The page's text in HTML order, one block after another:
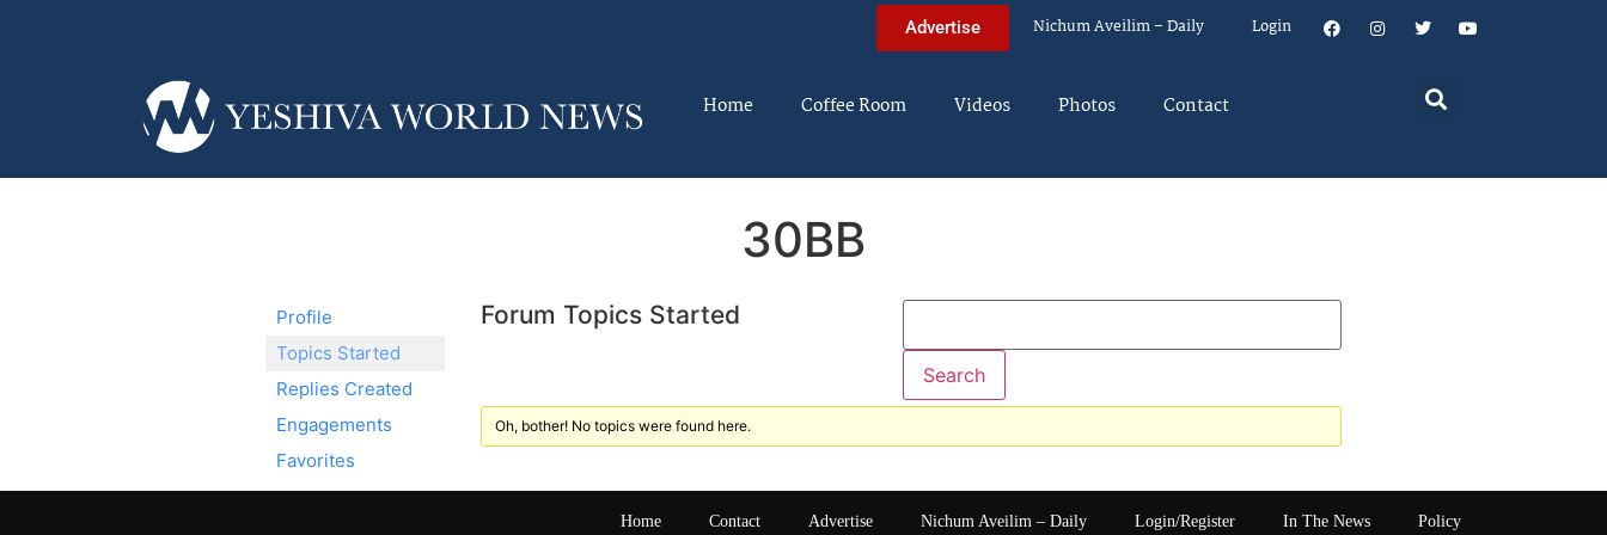
Advertise Nichum Aveilim – Daily Login
Home Coffee Room Videos Photos Contact
30BB
Profile
Topics Started
Replies Created
Engagements
Favorites
Forum Topics Started
Oh, bother! No topics were found here.
Home Contact Advertise Nichum Aveilim – Daily Login/Register In The News Policy